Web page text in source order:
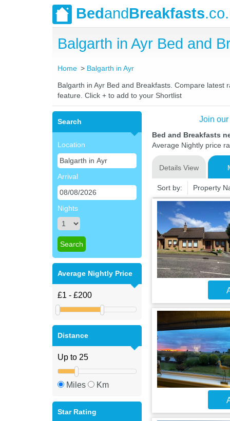
BedandBreakfasts
Balgarth in Ayr Bed and
Home Balgarth in Ayr
Balgarth in Ayr Bed and Breakfasts. Compare
feature. Click + to add to your Shortlist
Search
Location
Arrival
Nights
Average Nightly Price
Distance
Miles Km
Star Rating
Join
Bed and Breakfasts
Average Nightly price
Details View
Sort by: Property